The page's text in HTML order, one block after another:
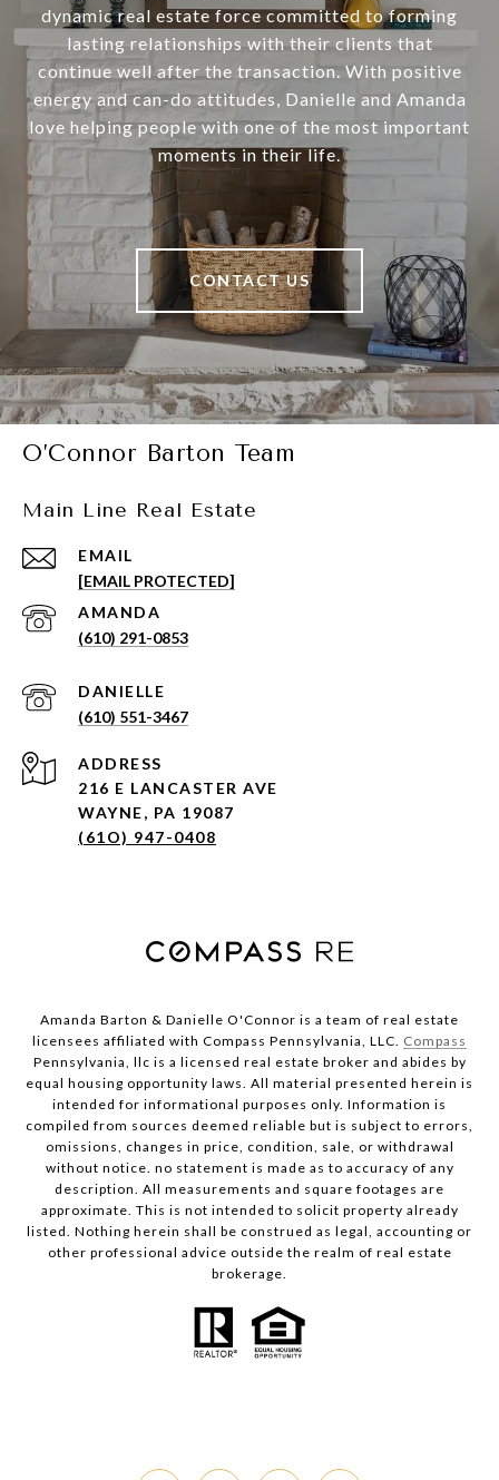
dynamic real estate force committed to forming
lasting relationships with their clients that
continue well after the transaction. With positive
energy and can-do attitudes, Danielle and Amanda
love helping people with one of the most important
moments in their life.
CONTACT US
O’Connor Barton Team
Main Line Real Estate
EMAIL
[EMAIL PROTECTED]
(610) 291-0853
(610) 551-3467
ADDRESS
216 E LANCASTER AVE
WAYNE, PA 19087
(61O) 947-0408
Amanda Barton & Danielle O'Connor is a team of real estate
licensees affiliated with Compass Pennsylvania, LLC. Compass
Pennsylvania, llc is a licensed real estate broker and abides by
equal housing opportunity laws. All material presented herein is
intended for informational purposes only. Information is
compiled from sources deemed reliable but is subject to errors,
omissions, changes in price, condition, sale, or withdrawal
without notice. no statement is made as to accuracy of any
description. All measurements and square footages are
approximate. This is not intended to solicit property already
listed. Nothing herein shall be construed as legal, accounting or
other professional advice outside the realm of real estate
brokerage.